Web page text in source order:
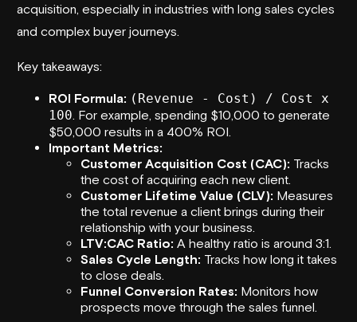
acquisition, especially in industries with long sales cycles
and complex buyer journeys.
Key takeaways:
ROI Formula: (Revenue - Cost) / Cost x
100 . For example, spending $10,000 to generate
$50,000 results in a 400% ROI.
Important Metrics:
Customer Acquisition Cost (CAC): Tracks
the cost of acquiring each new client.
Customer Lifetime Value (CLV): Measures
the total revenue a client brings during their
relationship with your business.
LTV:CAC Ratio: A healthy ratio is around 3:1.
Sales Cycle Length: Tracks how long it takes
to close deals.
Funnel Conversion Rates: Monitors how
prospects move through the sales funnel.